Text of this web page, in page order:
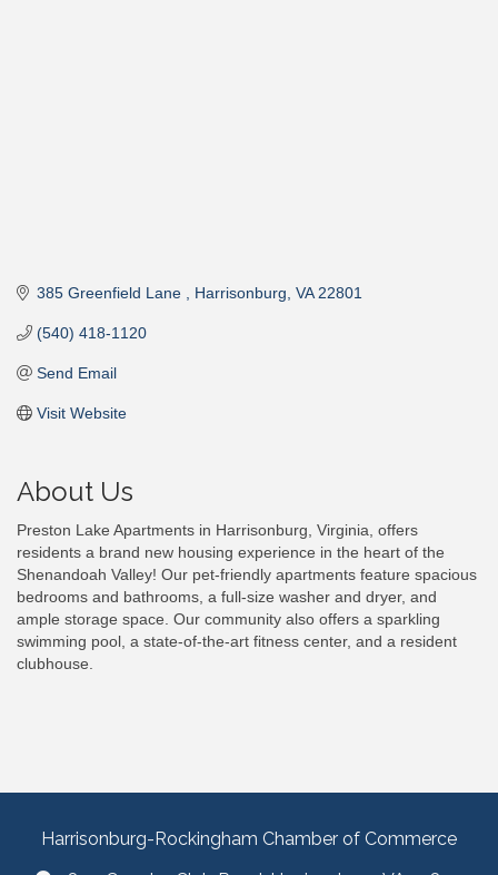
385 Greenfield Lane Harrisonburg VA 22801
(540) 418-1120
Send Email
Visit Website
About Us
Preston Lake Apartments in Harrisonburg, Virginia, offers
residents a brand new housing experience in the heart of the
Shenandoah Valley! Our pet-friendly apartments feature spacious
bedrooms and bathrooms, a full-size washer and dryer, and
ample storage space. Our community also offers a sparkling
swimming pool, a state-of-the-art fitness center, and a resident
clubhouse.
Harrisonburg-Rockingham Chamber of Commerce